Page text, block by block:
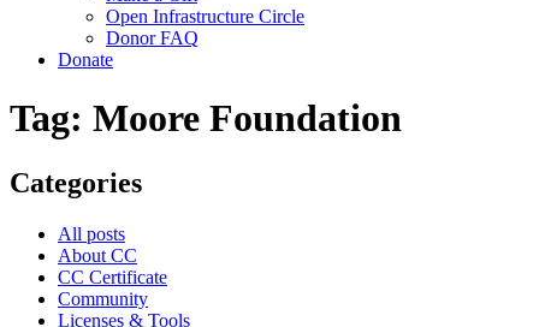
Open Infrastructure Circle
Donor FAQ
Donate
Tag: Moore Foundation
Categories
All posts
About CC
CC Certificate
Community
Licenses & Tools